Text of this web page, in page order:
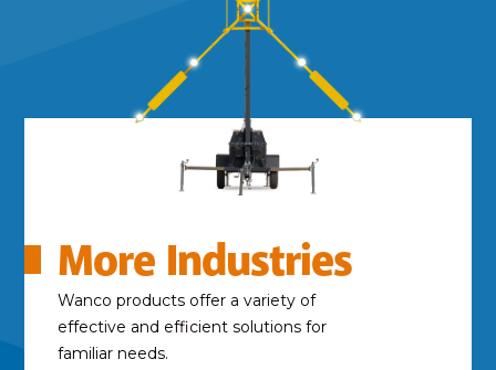
More Industries
Wanco products offer a variety of
effective and efficient solutions for
familiar needs.